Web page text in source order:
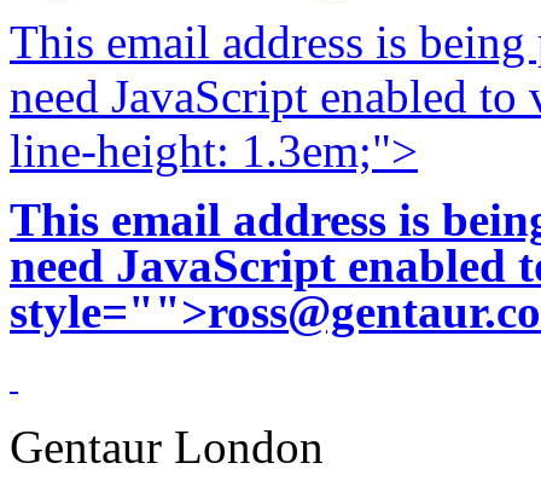
This email address is
need JavaScript enabled
line-height: 1.3em;">
This email address is
need JavaScript enabled
style="">
Gentaur London